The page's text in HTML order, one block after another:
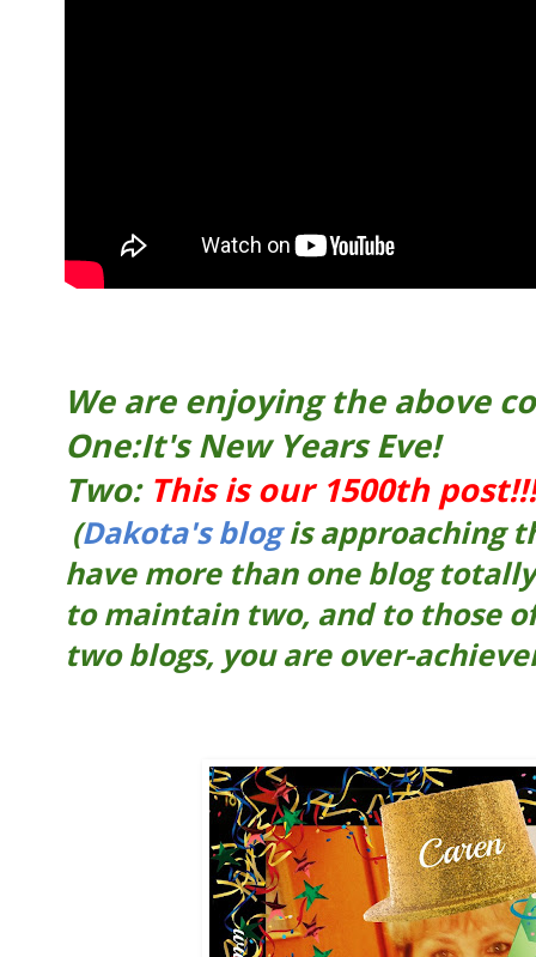
We are enjoying the above
One:It's New Years Eve!
Two: This is our 1500th post!!!
(Dakota's blogis approaching
have more than one blog
to maintain two, and to those
two blogs, you are over-